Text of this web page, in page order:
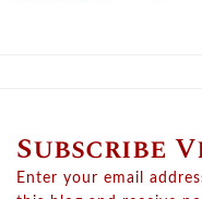
Subscribe
Enter your email